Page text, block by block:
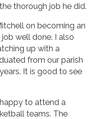
thorough job he did.
on becoming an
well done. I also
up with a
from our parish
It is good to see
to attend a
teams. The